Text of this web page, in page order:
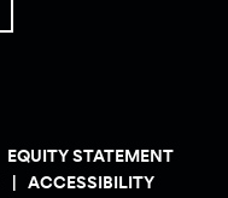
EQUITY STATEMENT
ACCESSIBILITY